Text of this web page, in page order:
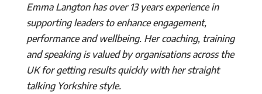
Emma Langton has over 13 years experience in
supporting leaders to enhance engagement,
performance and wellbeing. Her coaching, training
and speaking is valued by organisations across the
UK for getting results quickly with her straight
talking Yorkshire style.